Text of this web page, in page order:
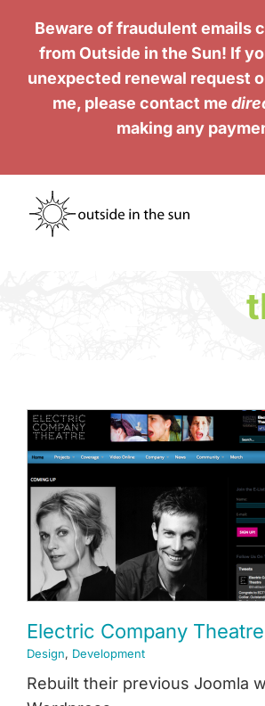
content
Beware of fraudulent emails
from Outside in the Sun! If
unexpected renewal request
me, please contact me
making any
News & Insights
About
Contact
Electric Company Theatre
Design, Development
Rebuilt their previous Joomla